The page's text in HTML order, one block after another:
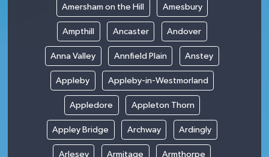
Amersham on the Hill Amesbury
Ampthill Ancaster Andover
Anna Valley Annfield Plain Anstey
Appleby Appleby-in-Westmorland
Appledore Appleton Thorn
Appley Bridge Archway Ardingly
Arlesey Armitage Armthorpe